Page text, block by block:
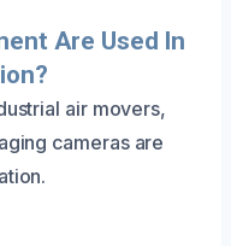
Are Used In
air movers,
cameras are